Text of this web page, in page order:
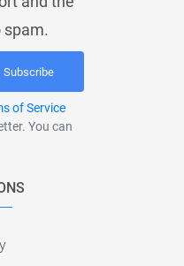
spam.
Subscribe
of Service
You can